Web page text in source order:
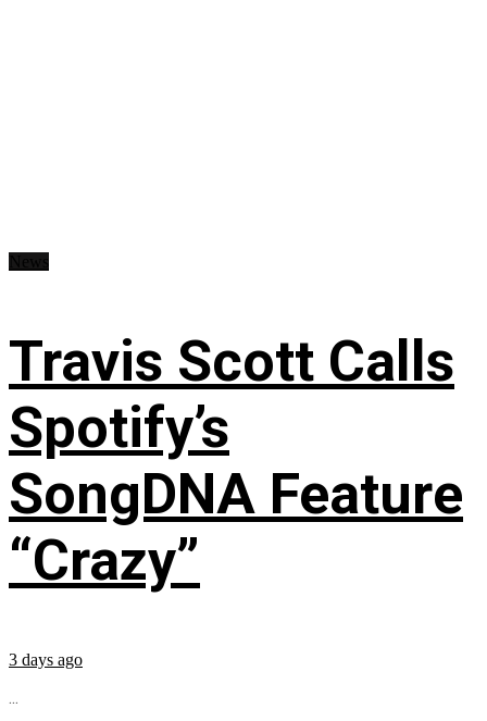
Travis Scott Calls
Spotify’s
SongDNA Feature
“Crazy”
3 days ago
...